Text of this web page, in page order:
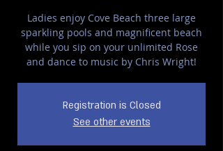
Ladies enjoy Cove Beach three large
sparkling pools and magnificent beach
while you sip on your unlimited Rose
and dance to music by Chris Wright!
Registration is Closed
See other events